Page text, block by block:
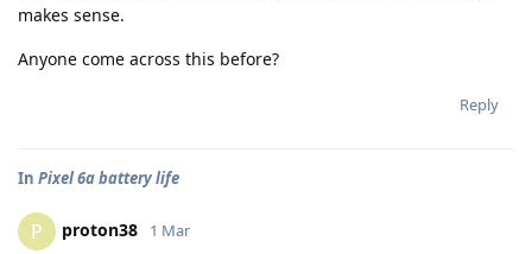
makes sense.
Anyone come across this before?
Reply
In Pixel 6a battery life
P proton38 1 Mar